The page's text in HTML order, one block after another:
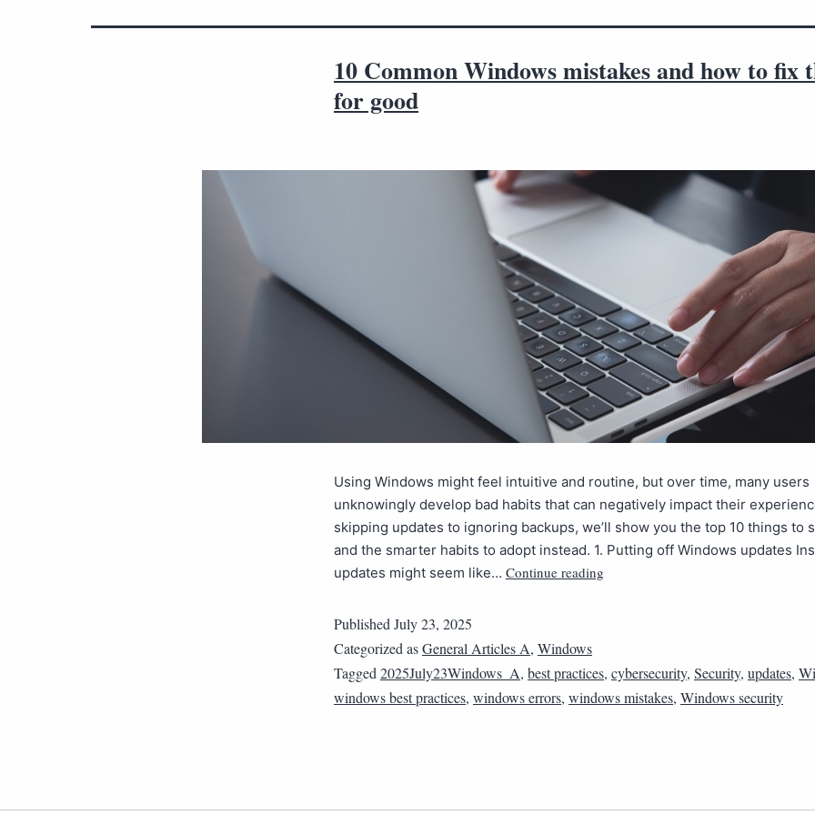
10 Common Windows mistakes and how to fix
for good
Using Windows might feel intuitive and routine, but over time, many users
unknowingly develop bad habits that can negatively impact their
skipping updates to ignoring backups, we’ll show you the top 10 things to
and the smarter habits to adopt instead. 1. Putting off Windows updates
updates might seem like… Continue reading
Published July 23, 2025
Categorized asGeneral Articles A, Windows
Tagged 2025July23Windows_A, best practices, cybersecurity, Security, updates,
windows best practices, windows errors, windows mistakes, Windows security